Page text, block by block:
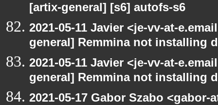
[artix-general] [s6] autofs-s6
2021-05-11 Javier <je-vv-at-
general] Remmina not installing
2021-05-11 Javier <je-vv-at-
general] Remmina not installing
2021-05-17 Gabor Szabo